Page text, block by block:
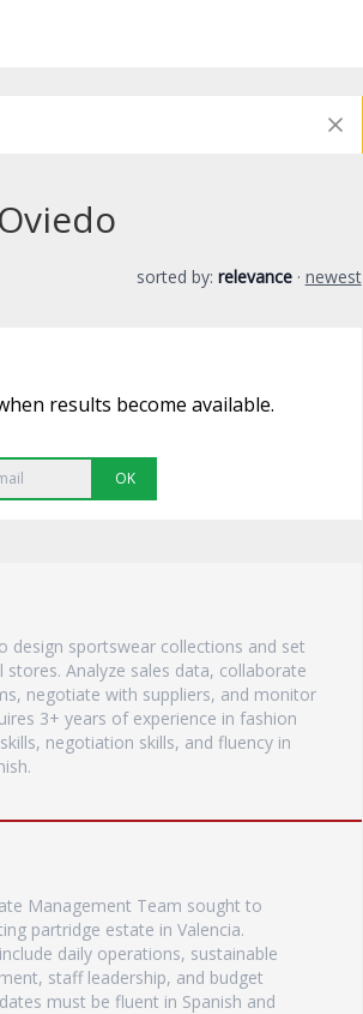
sorted by: relevance · newest
results become available.
OK
design sportswear collections and set
Analyze sales data, collaborate
negotiate with suppliers, and monitor
3+ years of experience in fashion
negotiation skills, and fluency in
Management Team sought to
partridge estate in Valencia.
daily operations, sustainable
staff leadership, and budget
must be fluent in Spanish and